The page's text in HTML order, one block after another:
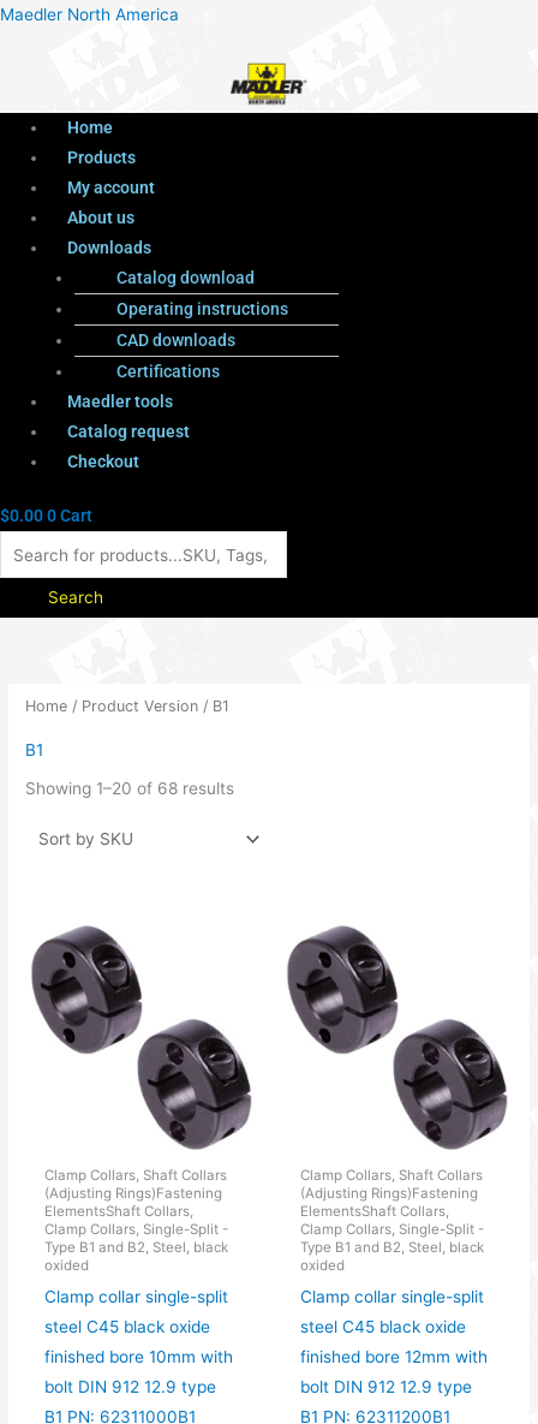
Maedler North America
Menu
Home
Products
My account
About us
Downloads
Catalog download
Operating instructions
CAD downloads
Certifications
Maedler tools
Catalog request
Checkout
$0.000Cart
Products
Search
Home / Product Version / B1
B1
Showing 1–20 of 68 results
Clamp Collars, Shaft Collars
(Adjusting Rings)Fastening
ElementsShaft Collars,
Clamp Collars, Single-Split -
Type B1 and B2, Steel, black
oxided
Clamp collar single-split
steel C45 black oxide
finished bore 10mm with
bolt DIN 912 12.9 type
B1 PN: 62311000B1
Clamp Collars, Shaft Collars
(Adjusting Rings)Fastening
ElementsShaft Collars,
Clamp Collars, Single-Split -
Type B1 and B2, Steel, black
oxided
Clamp collar single-split
steel C45 black oxide
finished bore 12mm with
bolt DIN 912 12.9 type
B1 PN: 62311200B1
Menu